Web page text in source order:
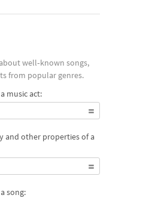
well‐known songs,
from popular genres.
music act:
and other properties of a
song: